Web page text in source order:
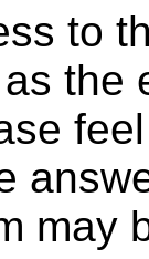
to
the
may